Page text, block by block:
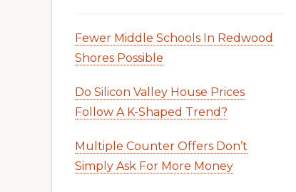
Fewer Middle Schools In Redwood
Shores Possible
Do Silicon Valley House Prices
Follow A K-Shaped Trend?
Multiple Counter Offers Don’t
Simply Ask For More Money